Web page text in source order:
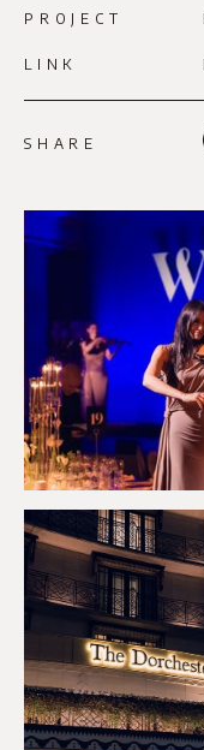
PROJECT
LINK
SHARE